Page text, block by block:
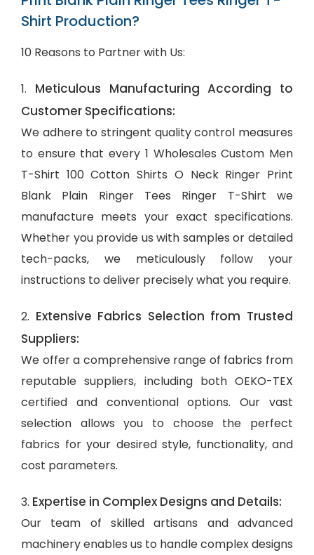
Shirt Production?
10 Reasons to Partner with Us:
1. Meticulous Manufacturing According to
Customer Specifications:
We adhere to stringent quality control measures
to ensure that every 1 Wholesales Custom Men
T-Shirt 100 Cotton Shirts O Neck Ringer Print
Blank Plain Ringer Tees Ringer T-Shirt we
manufacture meets your exact specifications.
Whether you provide us with samples or detailed
tech-packs, we meticulously follow your
instructions to deliver precisely what you require.
2. Extensive Fabrics Selection from Trusted
Suppliers:
We offer a comprehensive range of fabrics from
reputable suppliers, including both OEKO-TEX
certified and conventional options. Our vast
selection allows you to choose the perfect
fabrics for your desired style, functionality, and
cost parameters.
3. Expertise in Complex Designs and Details:
Our team of skilled artisans and advanced
machinery enables us to handle complex designs